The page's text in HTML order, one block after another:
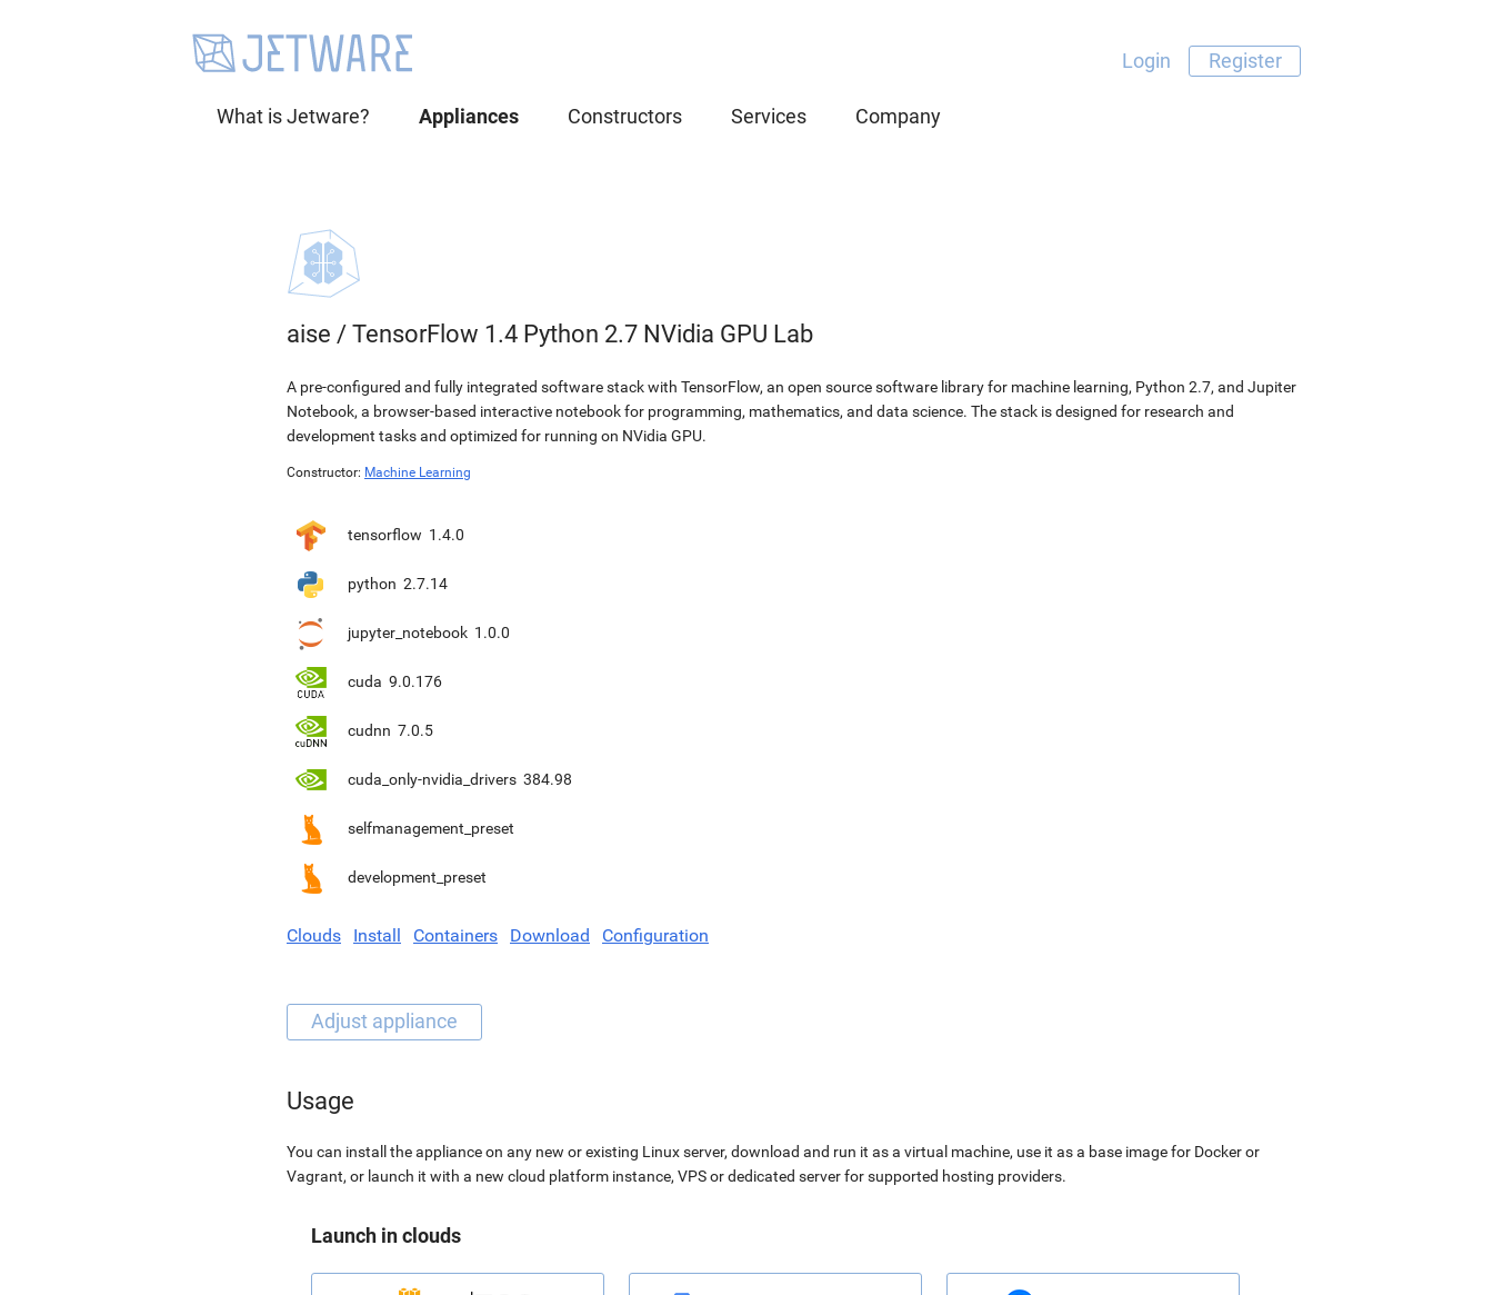
Login Register
What is Jetware? Appliances Constructors Services Company
aise / TensorFlow 1.4 Python 2.7 NVidia GPU Lab
A pre-configured and fully integrated software stack with TensorFlow, an open source software library for machine learning, Python 2.7, and Jupiter
Notebook, a browser-based interactive notebook for programming, mathematics, and data science. The stack is designed for research and
development tasks and optimized for running on NVidia GPU.
Constructor: Machine Learning
tensorflow 1.4.0
python 2.7.14
jupyter_notebook 1.0.0
cuda 9.0.176
cudnn 7.0.5
cuda_only-nvidia_drivers 384.98
selfmanagement_preset
development_preset
Clouds Install Containers Download Configuration
Usage
You can install the appliance on any new or existing Linux server, download and run it as a virtual machine, use it as a base image for Docker or
Vagrant, or launch it with a new cloud platform instance, VPS or dedicated server for supported hosting providers.
Launch in clouds